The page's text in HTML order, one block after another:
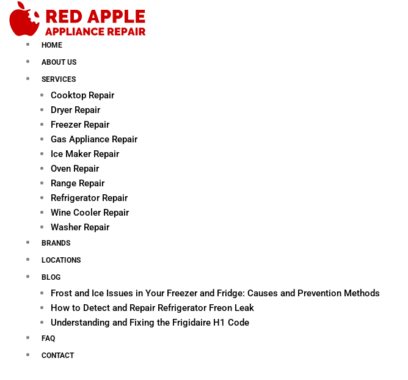
Skip
content
HOME
ABOUT US
SERVICES
Cooktop Repair
Dryer Repair
Freezer Repair
Gas Appliance Repair
Ice Maker Repair
Oven Repair
Range Repair
Refrigerator Repair
Wine Cooler Repair
Washer Repair
BRANDS
LOCATIONS
BLOG
Frost and Ice Issues in Your Freezer and Fridge: Causes and Prevention Methods
How to Detect and Repair Refrigerator Freon Leak
Understanding and Fixing the Frigidaire H1 Code
FAQ
CONTACT